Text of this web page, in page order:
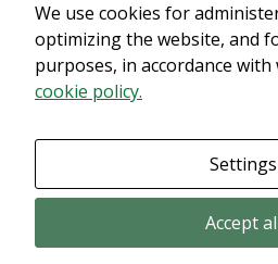
Det verkar som om dina inställningar
innehållet. Med största sannolikhet är
avstängt.
We use cookies for
optimizing the website, and
purposes, in accordance
cookie policy.
Settings
Accept